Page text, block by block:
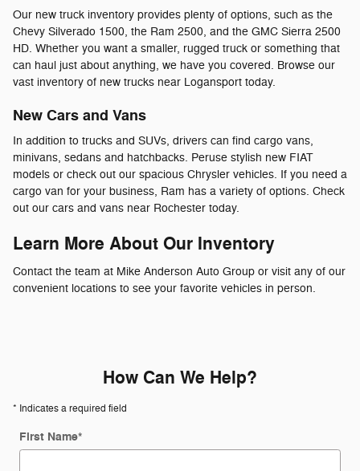
Our new truck inventory provides plenty of options, such as the
Chevy Silverado 1500, the Ram 2500, and the GMC Sierra 2500
HD. Whether you want a smaller, rugged truck or something that
can haul just about anything, we have you covered. Browse our
vast inventory of new trucks near Logansport today.
New Cars and Vans
In addition to trucks and SUVs, drivers can find cargo vans,
minivans, sedans and hatchbacks. Peruse stylish new FIAT
models or check out our spacious Chrysler vehicles. If you need a
cargo van for your business, Ram has a variety of options. Check
out our cars and vans near Rochester today.
Learn More About Our Inventory
Contact the team at Mike Anderson Auto Group or visit any of our
convenient locations to see your favorite vehicles in person.
How Can We Help?
* Indicates a required field
First Name*